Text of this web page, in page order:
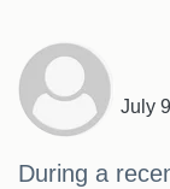
July
During a